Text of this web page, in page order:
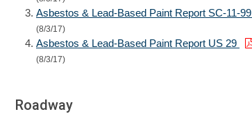
Asbestos & Lead-Based Paint Report SC-11-99
(8/3/17)
Asbestos & Lead-Based Paint Report US 29
(8/3/17)
Roadway